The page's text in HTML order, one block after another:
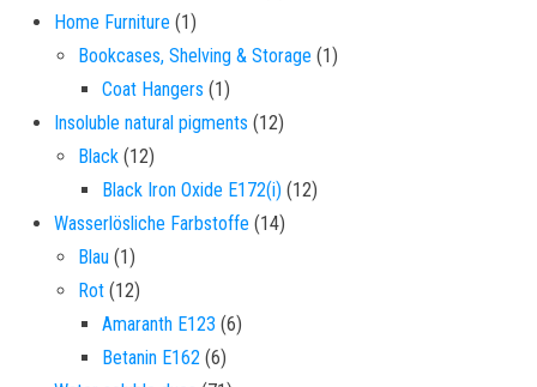
Home Furniture 11 product
Bookcases, Shelving & Storage 11 product
Coat Hangers 11 product
Insoluble natural pigments 1212 products
Black 1212 products
Black Iron Oxide E172(i) 1212 products
Wasserlösliche Farbstoffe 1414 products
Blau 11 product
Rot 1212 products
Amaranth E123 66 products
Betanin E162 66 products